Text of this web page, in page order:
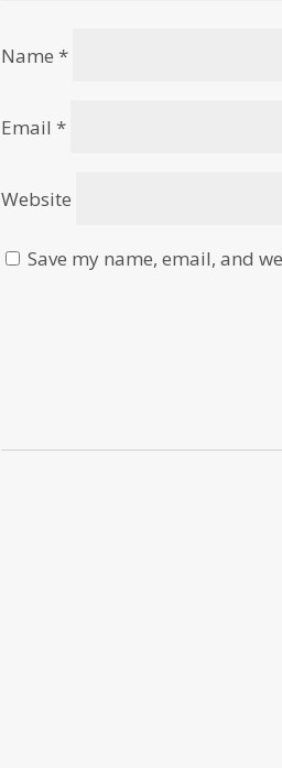
Name*
Email*
Website
Save my name, email, and